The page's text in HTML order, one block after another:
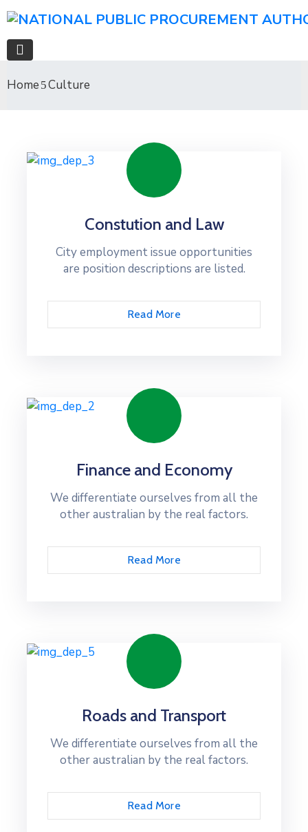
Home Culture
Constution and Law
City employment issue opportunities
are position descriptions are listed.
Read More
Finance and Economy
We differentiate ourselves from all the
other australian by the real factors.
Read More
Roads and Transport
We differentiate ourselves from all the
other australian by the real factors.
Read More